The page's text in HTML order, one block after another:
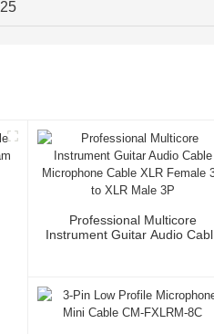
25
Professional Multicore
Instrument Guitar Audio Cable